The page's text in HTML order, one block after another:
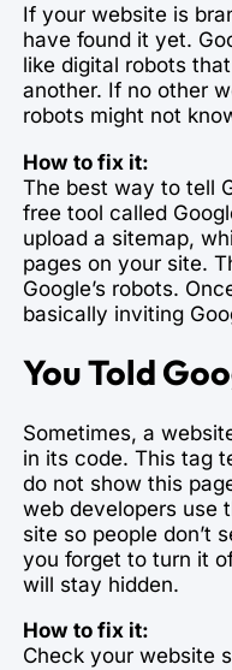
If your website is
have found it yet.
like digital robots
another. If no other
robots might not
How to fix it:
The best way to tell
free tool called
upload a sitemap,
pages on your site.
Google’s robots.
basically inviting
You Told
Sometimes, a
in its code. This tag
do not show this
web developers use
site so people don’t
you forget to turn it
will stay hidden.
How to fix it:
Check your website